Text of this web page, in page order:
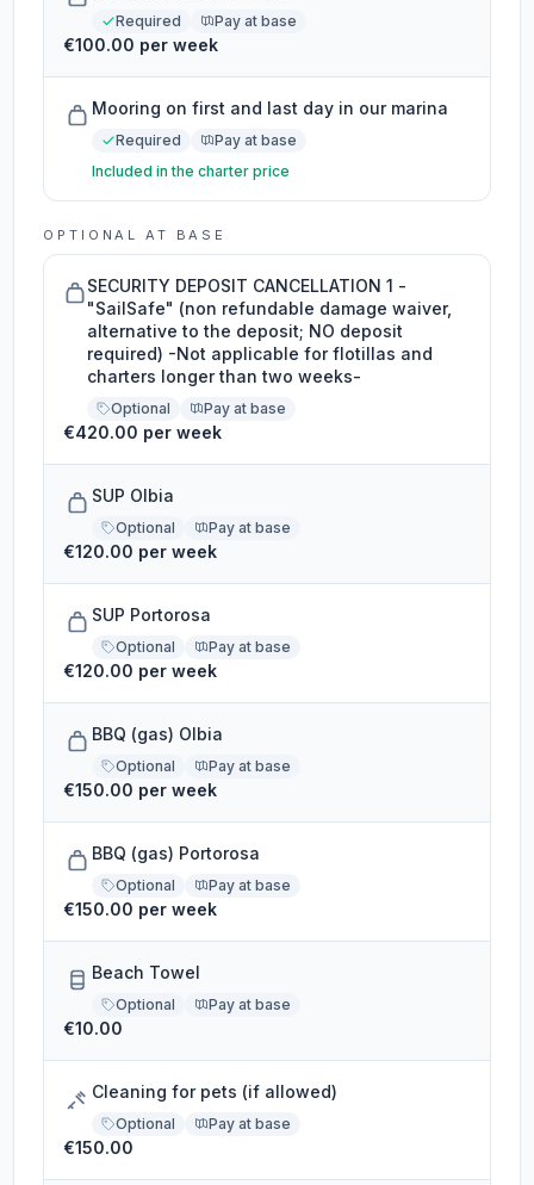
Required Pay at base
€100.00 per week
Mooring on first and last day in our marina
Required
Pay at base
Included in the charter price
OPTIONAL AT BASE
SECURITY DEPOSIT CANCELLATION 1 -
"SailSafe" (non refundable damage waiver,
alternative to the deposit; NO deposit
required) -Not applicable for flotillas and
charters longer than two weeks-
Optional Pay at base
€420.00 per week
SUP Olbia
Optional Pay at base
€120.00 per week
SUP Portorosa
Optional Pay at base
€120.00 per week
BBQ (gas) Olbia
Optional Pay at base
€150.00 per week
BBQ (gas) Portorosa
Optional Pay at base
€150.00 per week
Beach Towel
Optional Pay at base
€10.00
Cleaning for pets (if allowed)
Optional Pay at base
€150.00